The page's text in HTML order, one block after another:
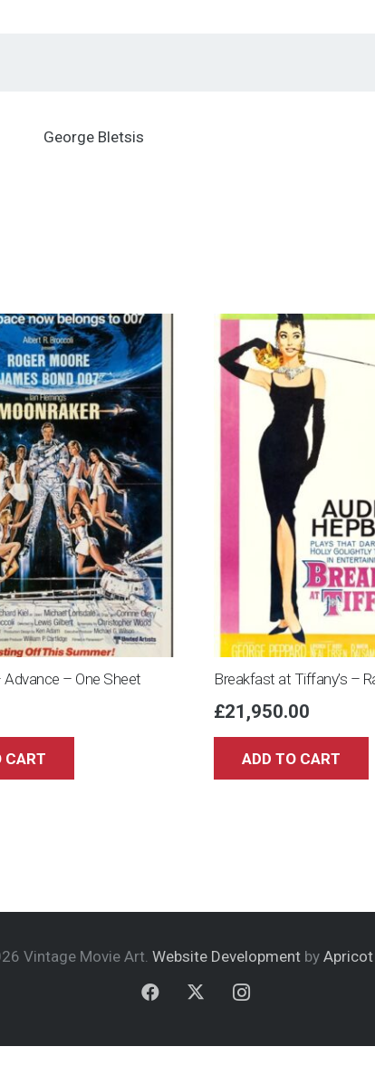
George Bletsis
– One Sheet
CART
Breakfast at Tiffany’s –
£21,950.00
ADD TO CART
Vintage Movie Art. Website Development by